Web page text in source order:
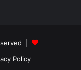
|
Policy